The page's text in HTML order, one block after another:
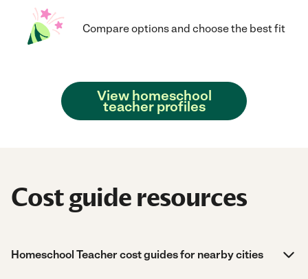
Compare options and choose the best fit
View homeschool
teacher profiles
Cost guide resources
Homeschool Teacher cost guides for nearby cities